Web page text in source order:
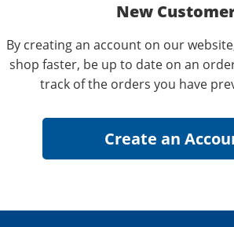
New
By creating an account on our
shop faster, be up to date on an
track of the orders you have